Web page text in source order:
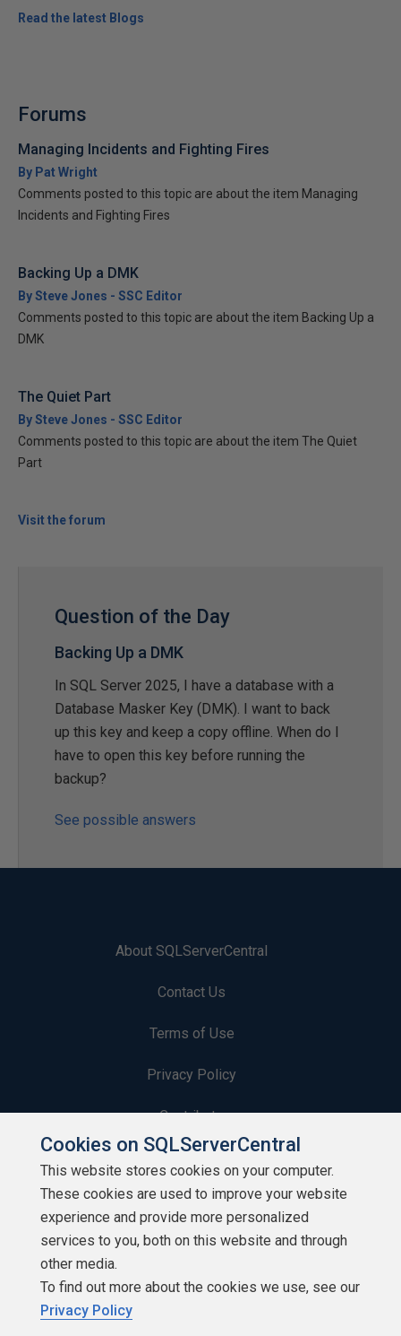
Read the latest Blogs
Forums
Managing Incidents and Fighting Fires
By Pat Wright
Comments posted to this topic are about the item Managing
Incidents and Fighting Fires
Backing Up a DMK
By Steve Jones - SSC Editor
Comments posted to this topic are about the item Backing Up a
DMK
The Quiet Part
By Steve Jones - SSC Editor
Comments posted to this topic are about the item The Quiet
Part
Visit the forum
Question of the Day
Backing Up a DMK
In SQL Server 2025, I have a database with a
Database Masker Key (DMK). I want to back
up this key and keep a copy offline. When do I
have to open this key before running the
backup?
See possible answers
About SQLServerCentral
Contact Us
Terms of Use
Privacy Policy
Contribute
Contributors
Authors
Newsletters
Build Lists
Cookies on SQLServerCentral
This website stores cookies on your computer.
These cookies are used to improve your website
experience and provide more personalized
services to you, both on this website and through
other media.
To find out more about the cookies we use, see our
Privacy Policy